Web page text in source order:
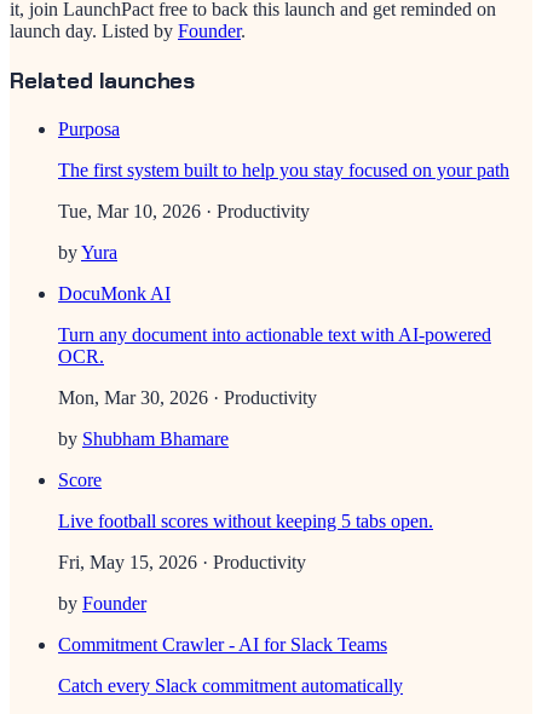
it, join LaunchPact free to back this launch and get reminded on
launch day. Listed by Founder.
Related launches
Purposa
The first system built to help you stay focused on your path
Tue, Mar 10, 2026 · Productivity
byYura
DocuMonk AI
Turn any document into actionable text with AI-powered
OCR.
Mon, Mar 30, 2026 · Productivity
by Shubham Bhamare
Score
Live football scores without keeping 5 tabs open.
Fri, May 15, 2026 · Productivity
by Founder
Commitment Crawler - AI for Slack Teams
Catch every Slack commitment automatically